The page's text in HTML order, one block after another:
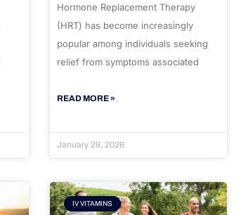
Hormone Replacement Therapy
(HRT) has become increasingly
popular among individuals seeking
relief from symptoms associated
READ MORE »
January 28, 2026
IV VITAMINS